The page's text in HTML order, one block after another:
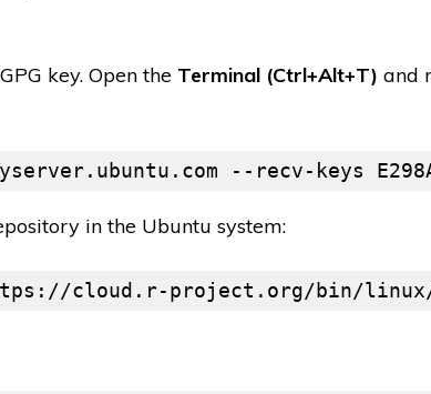
key. Open the Terminal (Ctrl+Alt+T) and
--recv-keys
in the Ubuntu system:
cloud.r-project.org/bin/linux/